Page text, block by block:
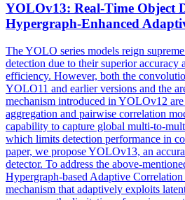
YOLOv13: Real-Time Object
Hypergraph-Enhanced
The YOLO series models reign
detection due to their superior accuracy
efficiency. However, both the
YOLO11 and earlier versions and the
mechanism introduced in YOLOv12
aggregation and pairwise correlation
capability to capture global multi-to-
which limits detection performance in
paper, we propose YOLOv13, an
detector. To address the above-
Hypergraph-based Adaptive
mechanism that adaptively exploits